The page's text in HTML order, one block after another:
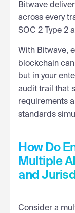
Bitwave
across every
SOC 2 Type 2
With Bitwave,
blockchain
but in your
audit trail that
requirements
standards
How Do
Multiple
and
Consider a